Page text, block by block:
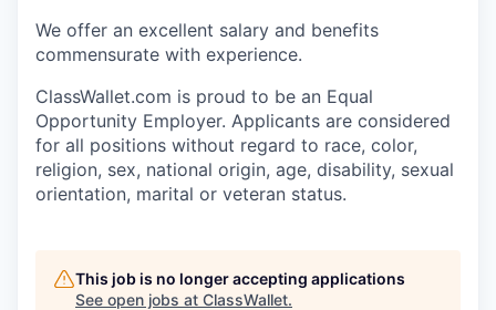
We offer an excellent salary and benefits
commensurate with experience.
ClassWallet.com is proud to be an Equal
Opportunity Employer. Applicants are considered
for all positions without regard to race, color,
religion, sex, national origin, age, disability, sexual
orientation, marital or veteran status.
This job is no longer accepting applications
See open jobs at ClassWallet.